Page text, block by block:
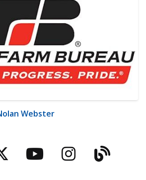
Webster
TwitterYouTubeBlog